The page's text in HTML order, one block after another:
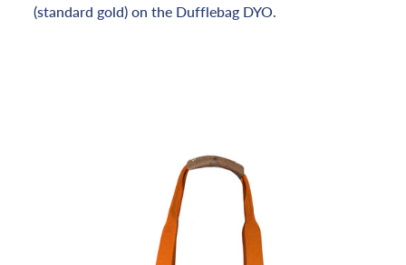
(standard gold) on the Dufflebag DYO.